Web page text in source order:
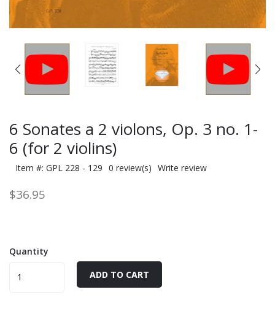
6 Sonates a 2 violons, Op. 3 no. 1-
6 (for 2 violins)
Item #: GPL 228 - 129 0 review(s) Write review
$36.95
Quantity
ADD TO CART